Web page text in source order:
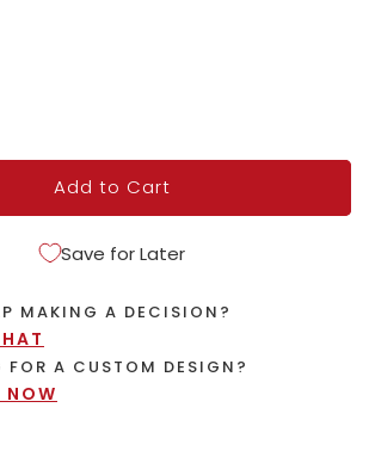
Add to Cart
Save for Later
MAKING A DECISION?
FOR A CUSTOM DESIGN?
NOW